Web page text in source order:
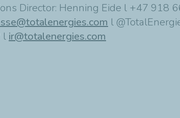
Director: Henning Eide l +47 918
l
l ir@totalenergies.com